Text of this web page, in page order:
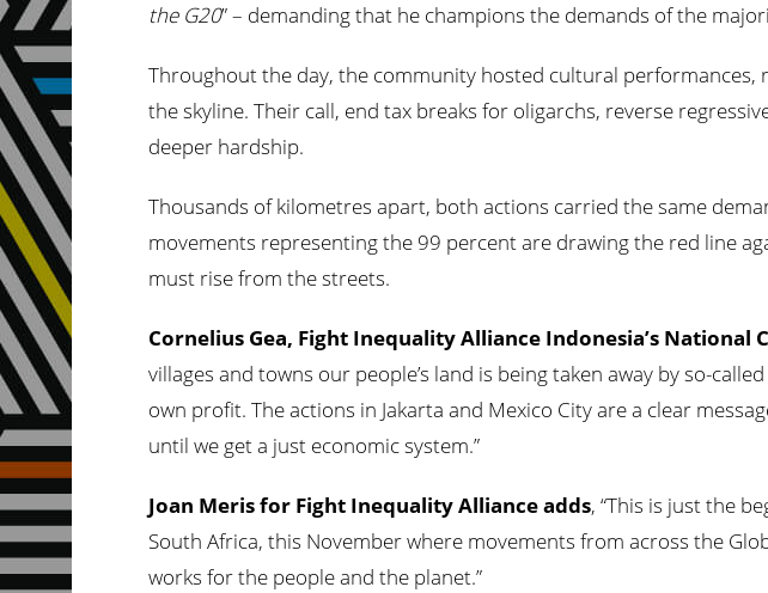
the G20” – demanding that he champions the demands of the
Throughout the day, the community hosted cultural performances,
the skyline. Their call, end tax breaks for oligarchs, reverse
deeper hardship.
Thousands of kilometres apart, both actions carried the same
movements representing the 99 percent are drawing the red line
must rise from the streets.
Cornelius Gea, Fight Inequality Alliance Indonesia’s National
villages and towns our people’s land is being taken away by so-
own profit. The actions in Jakarta and Mexico City are a clear
until we get a just economic system.”
Joan Meris for Fight Inequality Alliance adds, “This is just the
South Africa, this November where movements from across the
works for the people and the planet.”